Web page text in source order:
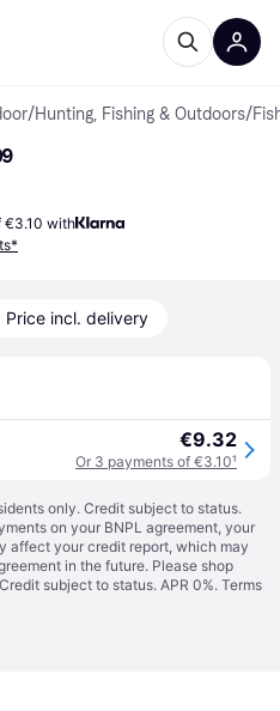
/Hunting, Fishing & Outdoors/
€3.10 with
Price incl. delivery
€9.32
Or 3 payments of €3.10¹
only. Credit subject to status.
on your BNPL agreement, your
affect your credit report, which may
in the future. Please shop
subject to status. APR 0%. Terms